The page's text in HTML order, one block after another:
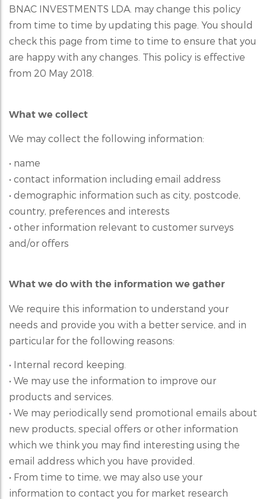
BNAC INVESTMENTS LDA. may change this policy
from time to time by updating this page. You should
check this page from time to time to ensure that you
are happy with any changes. This policy is effective
from 20 May 2018.
What we collect
We may collect the following information:
• name
• contact information including email address
• demographic information such as city, postcode,
country, preferences and interests
• other information relevant to customer surveys
and/or offers
What we do with the information we gather
We require this information to understand your
needs and provide you with a better service, and in
particular for the following reasons:
• Internal record keeping.
• We may use the information to improve our
products and services.
• We may periodically send promotional emails about
new products, special offers or other information
which we think you may find interesting using the
email address which you have provided.
• From time to time, we may also use your
information to contact you for market research